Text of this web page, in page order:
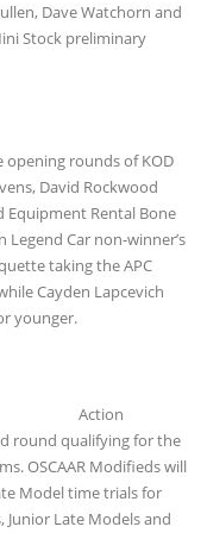
Dave Watchorn and
Stock preliminary
opening rounds of KOD
David Rockwood
Equipment Rental Bone
Legend Car non-winner’s
taking the APC
Cayden Lapcevich
younger.
Action
round qualifying for the
OSCAAR Modifieds will
Model time trials for
Junior Late Models and